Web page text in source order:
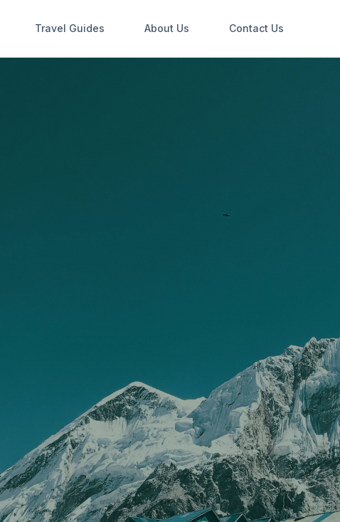
Travel Guides About Us Contact Us